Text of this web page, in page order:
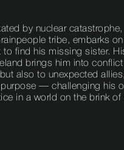
by nuclear
tribe, embarks on
to find his missing sister.
brings him into conflict
also to unexpected
— challenging his
in a world on the brink of